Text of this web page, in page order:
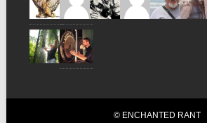
© ENCHANTED RANT